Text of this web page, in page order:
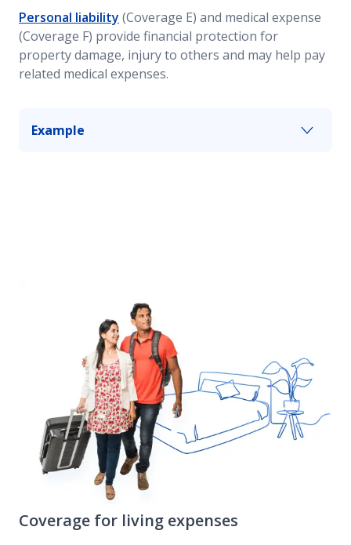
Personal liability (Coverage E) and medical expense
(Coverage F) provide financial protection for
property damage, injury to others and may help pay
related medical expenses.
Example
Coverage for living expenses